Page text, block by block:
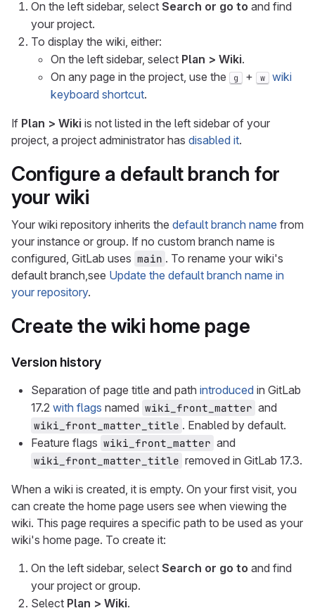
On the left sidebar, select Search or go to and find
your project.
To display the wiki, either:
On the left sidebar, select Plan > Wiki.
On any page in the project, use the
g + w
wiki
keyboard shortcut.
If Plan > Wiki is not listed in the left sidebar of your
project, a project administrator has disabled it.
Configure a default branch for
your wiki
Your wiki repository inherits the default branch name from
your instance or group. If no custom branch name is
configured, GitLab uses main . To rename your wiki's
default branch,see Update the default branch name in
your repository.
Create the wiki home page
Version history
Separation of page title and path introduced in GitLab
17.2 with flags named wiki_front_matter and
wiki_front_matter_title . Enabled by default.
Feature flags wiki_front_matter and
wiki_front_matter_title removed in GitLab 17.3.
When a wiki is created, it is empty. On your first visit, you
can create the home page users see when viewing the
wiki. This page requires a specific path to be used as your
wiki's home page. To create it:
On the left sidebar, select Search or go to and find
your project or group.
Select Plan > Wiki.